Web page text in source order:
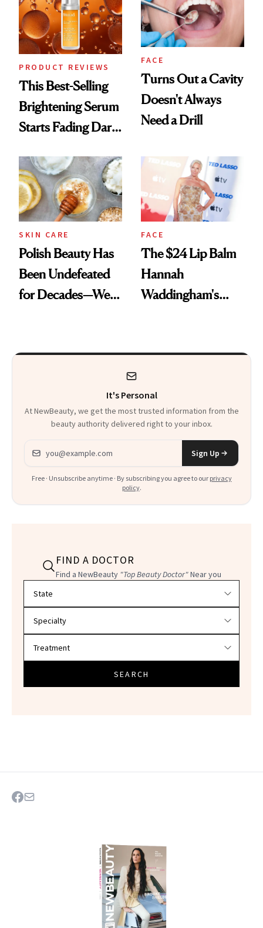
PRODUCT REVIEWS
This Best-Selling
Brightening Serum
Starts Fading Dark
FACE
Turns Out a Cavity
Doesn't Always
Need a Drill
SKIN CARE
Polish Beauty Has
Been Undefeated
for Decades—We
FACE
The $24 Lip Balm
Hannah
Waddingham's
Heaven in a Tube'
It's Personal
At NewBeauty, we get the most trusted information from the
beauty authority delivered right to your inbox.
Email address
Sign Up
Free · Unsubscribe anytime · By subscribing you agree to our privacy
policy.
FIND A DOCTOR
Find a NewBeauty "Top Beauty Doctor"Near you
SEARCH